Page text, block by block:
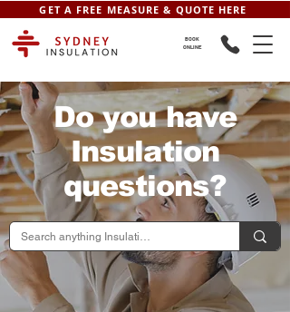
GET A FREE MEASURE & QUOTE HERE
BOOK
ONLINE
Do you have
Insulation
questions?